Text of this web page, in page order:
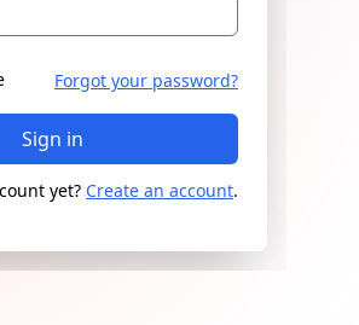
Forgot your password?
Sign in
yet? Create an account.